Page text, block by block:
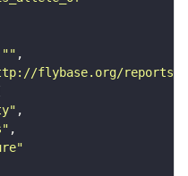
""
flybase.org/reports/